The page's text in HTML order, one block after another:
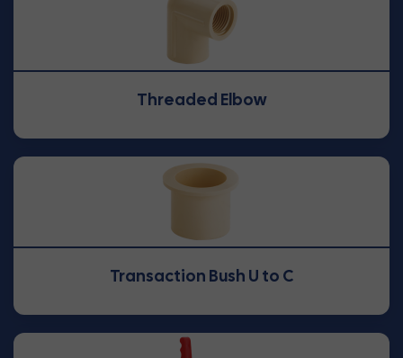
Threaded Elbow
Transaction Bush U to C